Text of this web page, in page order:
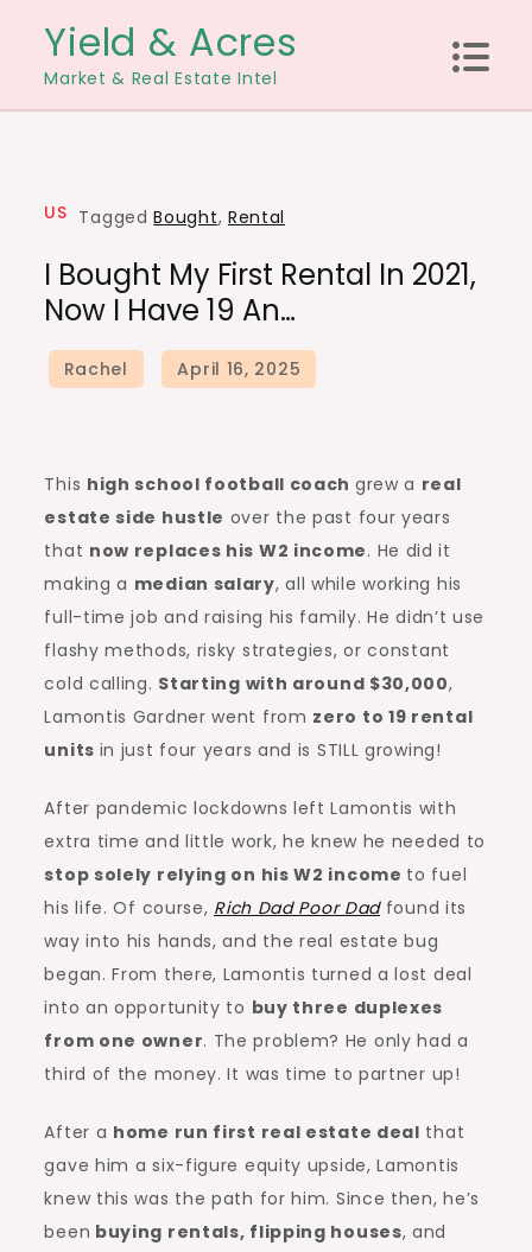
content
Yield & Acres
Market & Real Estate Intel
US TaggedBought, Rental
I Bought My First Rental In 2021,
Now I Have 19 An…
This high school football coach grew a real
estate side hustle over the past four years
that now replaces his W2 income. He did it
making a median salary, all while working his
full-time job and raising his family. He didn’t use
flashy methods, risky strategies, or constant
cold calling. Starting with around $30,000,
Lamontis Gardner went from zero to 19 rental
units in just four years and is STILL growing!
After pandemic lockdowns left Lamontis with
extra time and little work, he knew he needed to
stop solely relying on his W2 income to fuel
his life. Of course, Rich Dad Poor Dadfound its
way into his hands, and the real estate bug
began. From there, Lamontis turned a lost deal
into an opportunity to buy three duplexes
from one owner. The problem? He only had a
third of the money. It was time to partner up!
After a home run first real estate deal that
gave him a six-figure equity upside, Lamontis
knew this was the path for him. Since then, he’s
been buying rentals, flipping houses, and